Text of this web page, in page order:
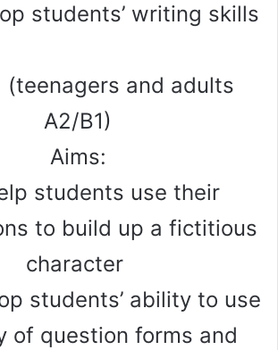
students’ writing skills
(teenagers and adults
A2/B1)
Aims:
students use their
to build up a fictitious
character
students’ ability to use
of question forms and